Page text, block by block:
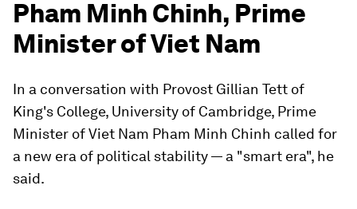
Pham Minh Chinh, Prime
Minister of Viet Nam
In a conversation with Provost Gillian Tett of
King's College, University of Cambridge, Prime
Minister of Viet Nam Pham Minh Chinh called for
a new era of political stability — a "smart era", he
said.